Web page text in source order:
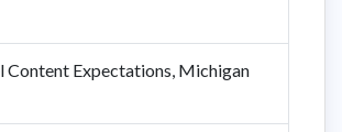
Content Expectations, Michigan